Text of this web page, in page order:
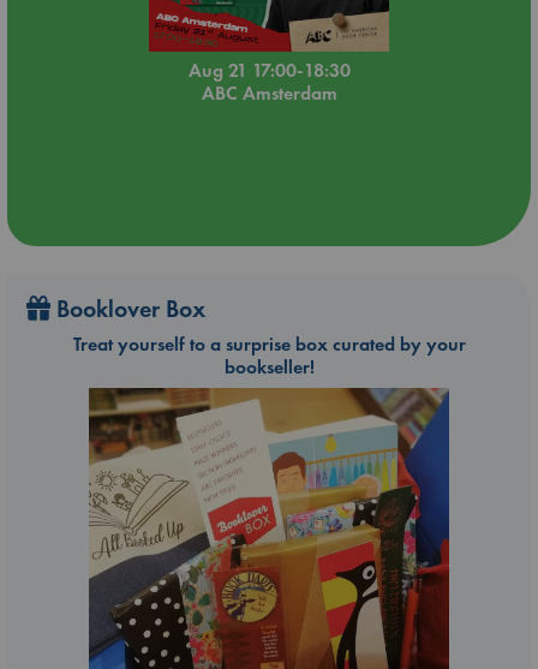
Aug 21 17:00-18:30
ABC Amsterdam
Booklover Box
Treat yourself to a surprise box curated by your
bookseller!